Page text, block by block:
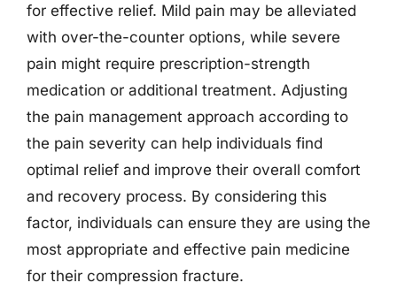
for effective relief. Mild pain may be alleviated
with over-the-counter options, while severe
pain might require prescription-strength
medication or additional treatment. Adjusting
the pain management approach according to
the pain severity can help individuals find
optimal relief and improve their overall comfort
and recovery process. By considering this
factor, individuals can ensure they are using the
most appropriate and effective pain medicine
for their compression fracture.